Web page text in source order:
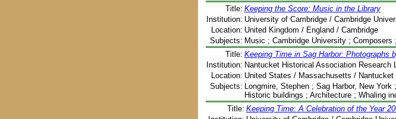
Title: Keeping the Score: Music in the Library
Institution: University of Cambridge / Cambridge
Location: United Kingdom / England / Cambridge
Subjects: Music ; Cambridge University ;
Title: Keeping Time in Sag Harbor: Photographs
Institution: Nantucket Historical Association Research
Location: United States / Massachusetts / Nantucket
Subjects:
Longmire, Stephen ; Sag Harbor, New
Historic buildings ; Architecture ; Whaling
Title: Keeping Time: A Celebration of the Year